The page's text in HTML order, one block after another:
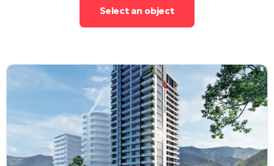
Select an object